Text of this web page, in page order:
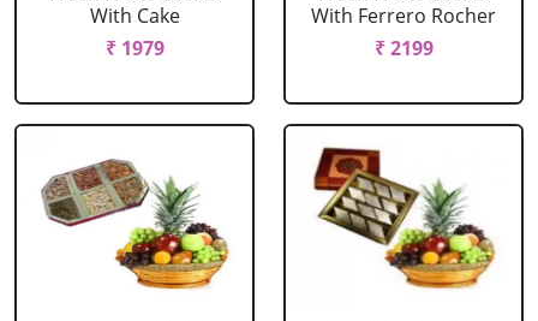
With Cake
₹ 1979
With Ferrero Rocher
₹ 2199